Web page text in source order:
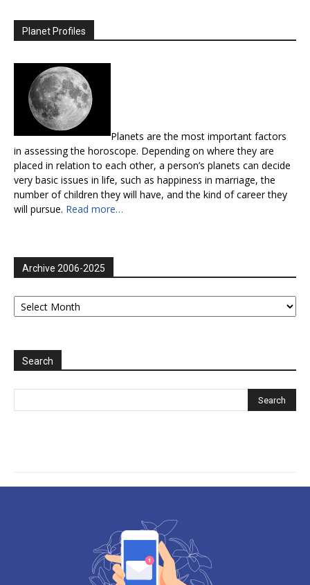
Planet Profiles
Planets are the most important factors
in assessing the horoscope. Depending on where they are
placed in relation to each other, a person’s planets can decide
very basic issues in life, such as happiness in marriage, the
number of children they will have, and the kind of career they
will pursue. Read more…
Archive 2006-2025
Archive
2006-
Search